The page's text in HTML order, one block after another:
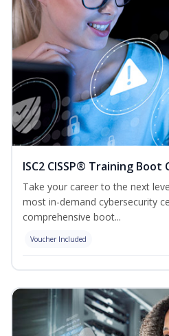
ISC2 CISSP® Training Boot
Take your career to the next
most in-demand cybersecurity
comprehensive boot...
Voucher Included